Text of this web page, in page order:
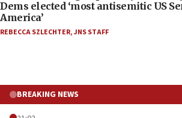
Dems elected ‘most antisemitic US
America’
REBECCA SZLECHTER,JNS STAFF
BREAKING NEWS